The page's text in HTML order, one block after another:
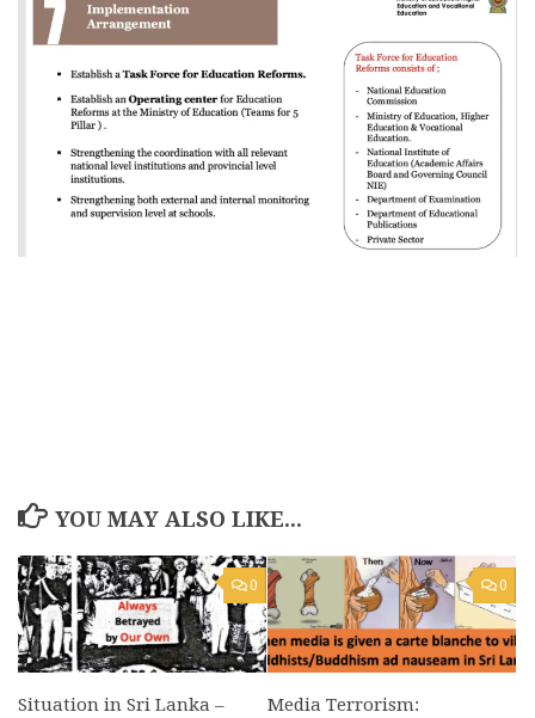
YOU MAY ALSO LIKE...
0
Situation in Sri Lanka –
0
Media Terrorism: